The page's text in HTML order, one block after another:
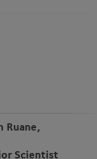
Ruane,
Scientist